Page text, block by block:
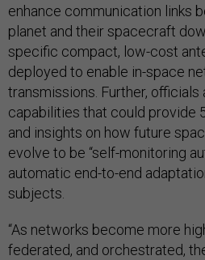
enhance communication links
planet and their spacecraft
specific compact, low-cost
deployed to enable in-space
transmissions. Further,
capabilities that could provide
and insights on how future
evolve to be “self-monitoring
automatic end-to-end
subjects.
“As networks become more
federated, and orchestrated,